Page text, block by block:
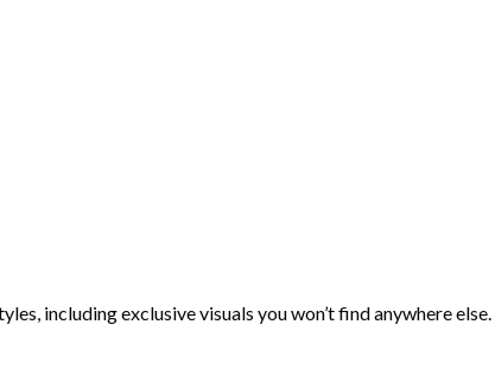
including exclusive visuals you won’t find anywhere else.